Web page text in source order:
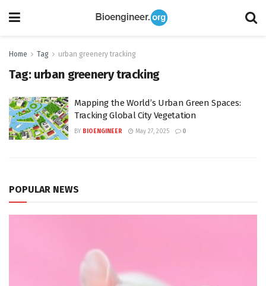
Home Tag urban greenery tracking
Tag: urban greenery tracking
Mapping the World’s Urban Green Spaces:
Tracking Global City Vegetation
BY BIOENGINEER May 27, 2025 0
POPULAR NEWS